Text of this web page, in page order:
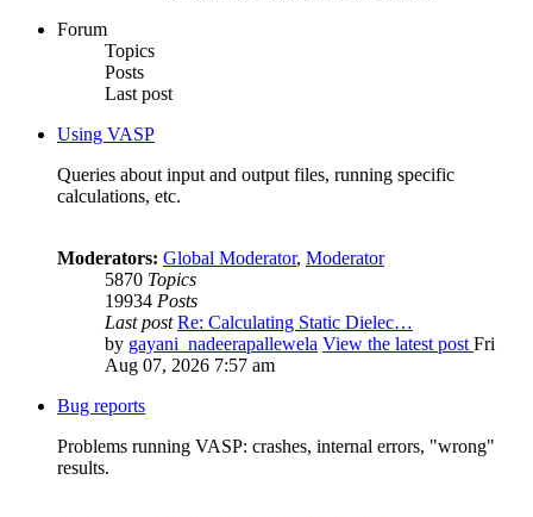
Forum
Topics
Posts
Last post
Using VASP
Queries about input and output files, running specific
calculations, etc.
Moderators: Global Moderator, Moderator
5870 Topics
19934 Posts
Last post Re: Calculating Static Dielec…
by gayani_nadeerapallewela View the latest post Fri
Aug 07, 2026 7:57 am
Bug reports
Problems running VASP: crashes, internal errors, "wrong"
results.